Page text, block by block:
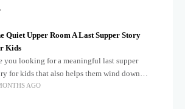
Quiet Upper Room A Last Supper Story
Kids
you looking for a meaningful last supper
for kids that also helps them wind down
a busy, exciting day? Teaching children
AGO